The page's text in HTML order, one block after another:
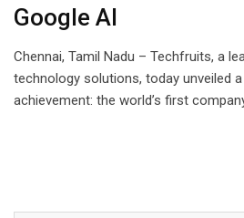
Google AI
Chennai, Tamil Nadu – Techfruits, a
technology solutions, today unveiled
achievement: the world’s first